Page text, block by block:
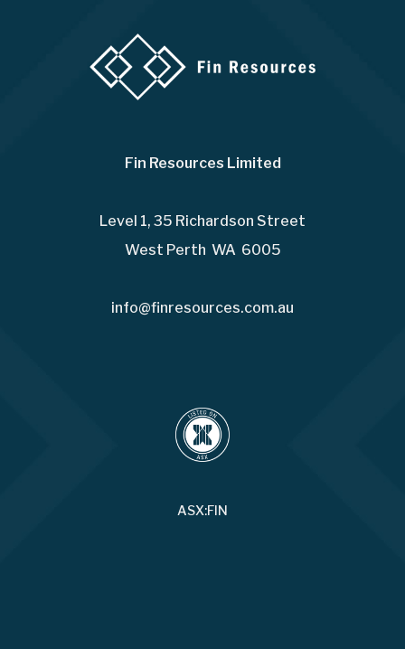
Fin Resources Limited
Level 1, 35 Richardson Street
West Perth WA 6005
info@finresources.com.au
ASX:FIN